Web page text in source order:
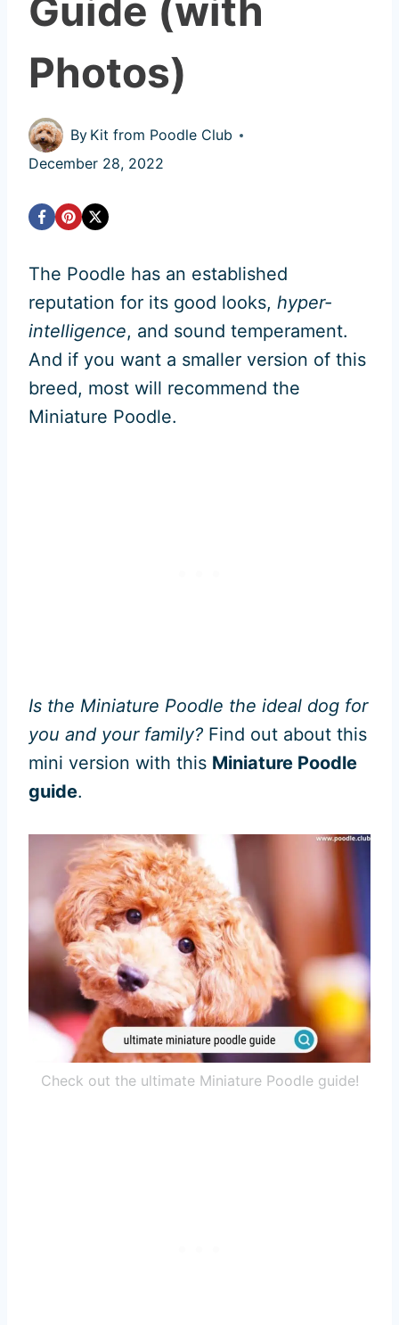
Guide (with
Photos)
By Kit from Poodle Club
December 28, 2022
The Poodle has an established
reputation for its good looks, hyper-
intelligence, and sound temperament.
And if you want a smaller version of this
breed, most will recommend the
Miniature Poodle.
Is the Miniature Poodle the ideal dog for
you and your family? Find out about this
mini version with this Miniature Poodle
guide.
Check out the ultimate Miniature Poodle guide!